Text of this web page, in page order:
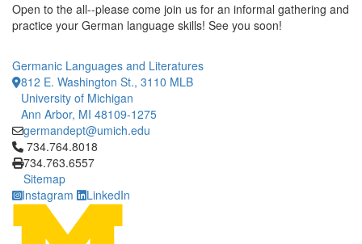
Open to the all--please come join us for an informal gathering and
practice your German language skills! See you soon!
Germanic Languages and Literatures
812 E. Washington St., 3110 MLB
University of Michigan
Ann Arbor, MI 48109-1275
germandept@umich.edu
Click to call 734.764.8018
734.764.8018
734.763.6557
Sitemap
Instagram
LinkedIn